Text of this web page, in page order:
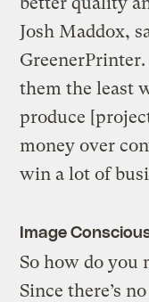
Josh Maddox,
them the least
produce
money over
win a lot of
Image
So how do you
Since there’s